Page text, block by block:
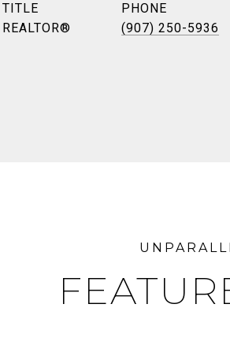
TITLE
REALTOR®
PHONE
(907) 250-5936